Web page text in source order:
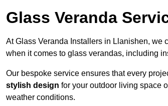
Glass Veranda
At Glass Veranda Installers in Llanishen, we
when it comes to glass verandas, including
Our bespoke service ensures that every
stylish design for your outdoor living space
weather conditions.